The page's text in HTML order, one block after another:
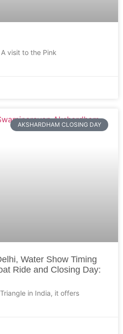
visit to the Pink
AKSHARDHAM CLOSING DAY
Water Show Timing
Ride and Closing Day:
in India, it offers